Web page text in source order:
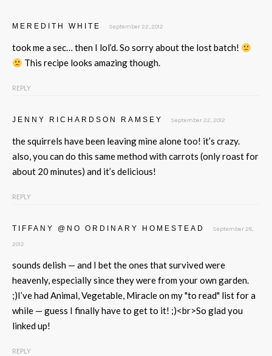
MEREDITH WHITE September 22, 2012
took me a sec… then I lol’d. So sorry about the lost batch!
This recipe looks amazing though.
REPLY
JENNY RICHARDSON RAMSEY September 22, 2012
the squirrels have been leaving mine alone too! it’s crazy.
also, you can do this same method with carrots (only roast for
about 20 minutes) and it’s delicious!
REPLY
TIFFANY @NO ORDINARY HOMESTEAD September 28,
2012
sounds delish — and I bet the ones that survived were
heavenly, especially since they were from your own garden.
;)I’ve had Animal, Vegetable, Miracle on my "to read" list for a
while — guess I finally have to get to it! ;)<br>So glad you
linked up!
REPLY